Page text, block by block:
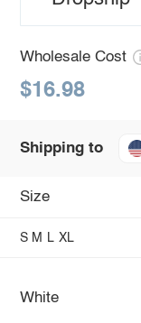
Wholesale Cost
$16.98
Shipping to
Size
S M L XL
White